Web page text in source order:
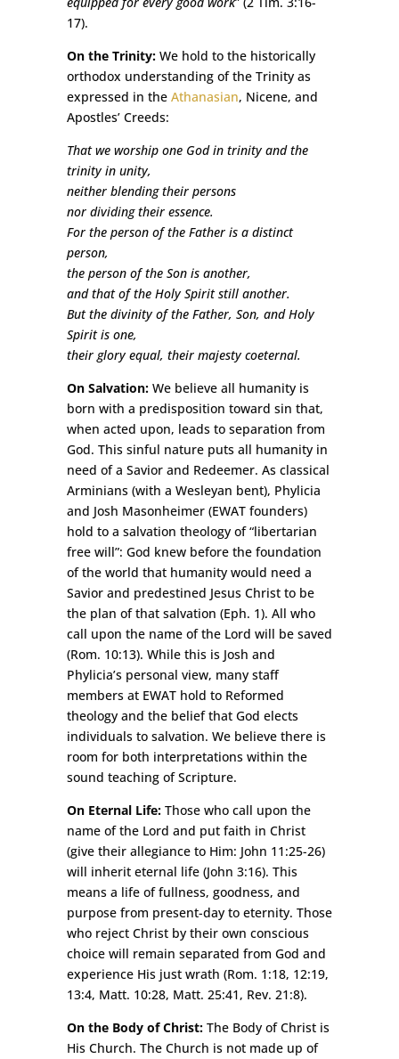
17).
On the Trinity:We hold to the historically
orthodox understanding of the Trinity as
expressed in the Athanasian, Nicene, and
Apostles’ Creeds:
That we worship one God in trinity and the
trinity in unity,
neither blending their persons
nor dividing their essence.
For the person of the Father is a distinct
person,
the person of the Son is another,
and that of the Holy Spirit still another.
But the divinity of the Father, Son, and Holy
Spirit is one,
their glory equal, their majesty coeternal.
On Salvation:We believe all humanity is
born with a predisposition toward sin that,
when acted upon, leads to separation from
God. This sinful nature puts all humanity in
need of a Savior and Redeemer. As classical
Arminians (with a Wesleyan bent), Phylicia
and Josh Masonheimer (EWAT founders)
hold to a salvation theology of “libertarian
free will”: God knew before the foundation
of the world that humanity would need a
Savior and predestined Jesus Christ to be
the plan of that salvation (Eph. 1). All who
call upon the name of the Lord will be saved
(Rom. 10:13). While this is Josh and
Phylicia’s personal view, many staff
members at EWAT hold to Reformed
theology and the belief that God elects
individuals to salvation. We believe there is
room for both interpretations within the
sound teaching of Scripture.
On Eternal Life:Those who call upon the
name of the Lord and put faith in Christ
(give their allegiance to Him: John 11:25-26)
will inherit eternal life (John 3:16). This
means a life of fullness, goodness, and
purpose from present-day to eternity. Those
who reject Christ by their own conscious
choice will remain separated from God and
experience His just wrath (Rom. 1:18, 12:19,
13:4, Matt. 10:28, Matt. 25:41, Rev. 21:8).
On the Body of Christ:The Body of Christ is
His Church. The Church is not made up of